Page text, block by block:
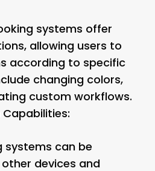
systems offer
allowing users to
according to specific
changing colors,
custom workflows.
systems can be
devices and